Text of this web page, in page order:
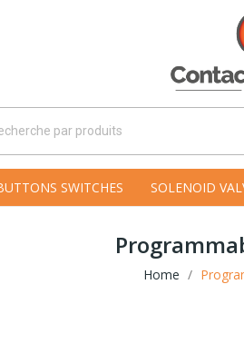
SWITCHES SOLENOID
Home